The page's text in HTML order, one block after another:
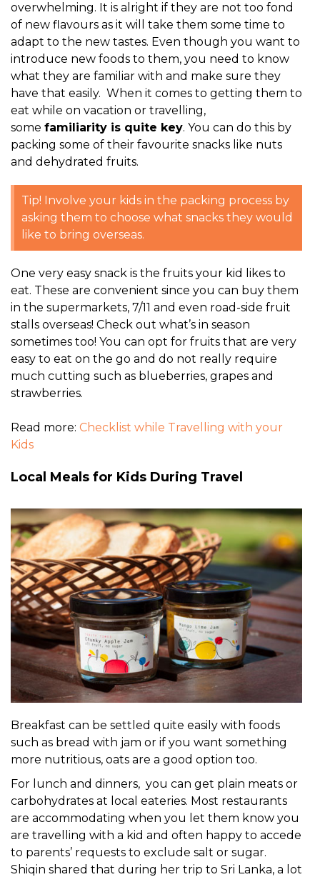
overwhelming. It is alright if they are not too fond
of new flavours as it will take them some time to
adapt to the new tastes. Even though you want to
introduce new foods to them, you need to know
what they are familiar with and make sure they
have that easily. When it comes to getting them to
eat while on vacation or travelling,
some familiarity is quite key. You can do this by
packing some of their favourite snacks like nuts
and dehydrated fruits.
Tip! Involve your kids in the packing process by
asking them to choose what snacks they would
like to bring overseas.
One very easy snack is the fruits your kid likes to
eat. These are convenient since you can buy them
in the supermarkets, 7/11 and even road-side fruit
stalls overseas! Check out what’s in season
sometimes too! You can opt for fruits that are very
easy to eat on the go and do not really require
much cutting such as blueberries, grapes and
strawberries.
Read more: Checklist while Travelling with your
Kids
Local Meals for Kids During Travel
Breakfast can be settled quite easily with foods
such as bread with jam or if you want something
more nutritious, oats are a good option too.
For lunch and dinners, you can get plain meats or
carbohydrates at local eateries. Most restaurants
are accommodating when you let them know you
are travelling with a kid and often happy to accede
to parents’ requests to exclude salt or sugar.
Shiqin shared that during her trip to Sri Lanka, a lot